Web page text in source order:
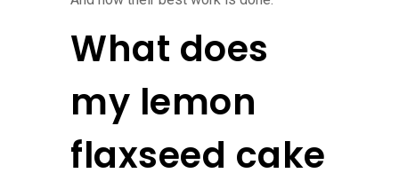
What does
my lemon
flaxseed cake